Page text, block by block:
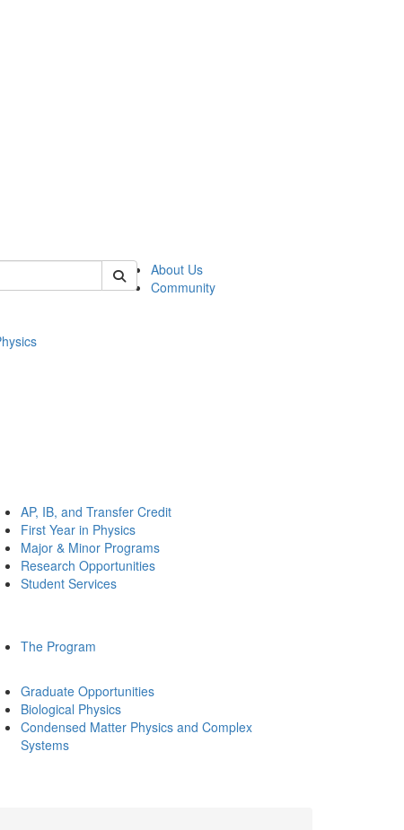
physics
About Us
Community
AP, IB, and Transfer Credit
First Year in Physics
Major & Minor Programs
Research Opportunities
Student Services
The Program
Graduate Opportunities
Biological Physics
Condensed Matter Physics and Complex
Systems